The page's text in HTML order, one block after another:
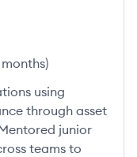
months)
using
through asset
junior
teams to